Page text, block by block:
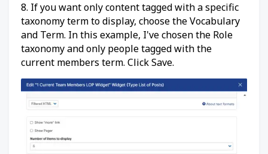
8. If you want only content tagged with a specific
taxonomy term to display, choose the Vocabulary
and Term. In this example, I've chosen the Role
taxonomy and only people tagged with the
current members term. Click Save.